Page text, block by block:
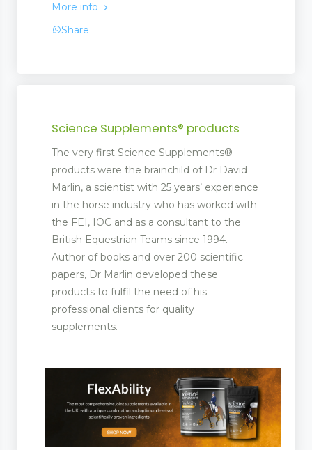
More info
Share
Science Supplements® products
The very first Science Supplements®
products were the brainchild of Dr David
Marlin, a scientist with 25 years’ experience
in the horse industry who has worked with
the FEI, IOC and as a consultant to the
British Equestrian Teams since 1994.
Author of books and over 200 scientific
papers, Dr Marlin developed these
products to fulfil the need of his
professional clients for quality
supplements.